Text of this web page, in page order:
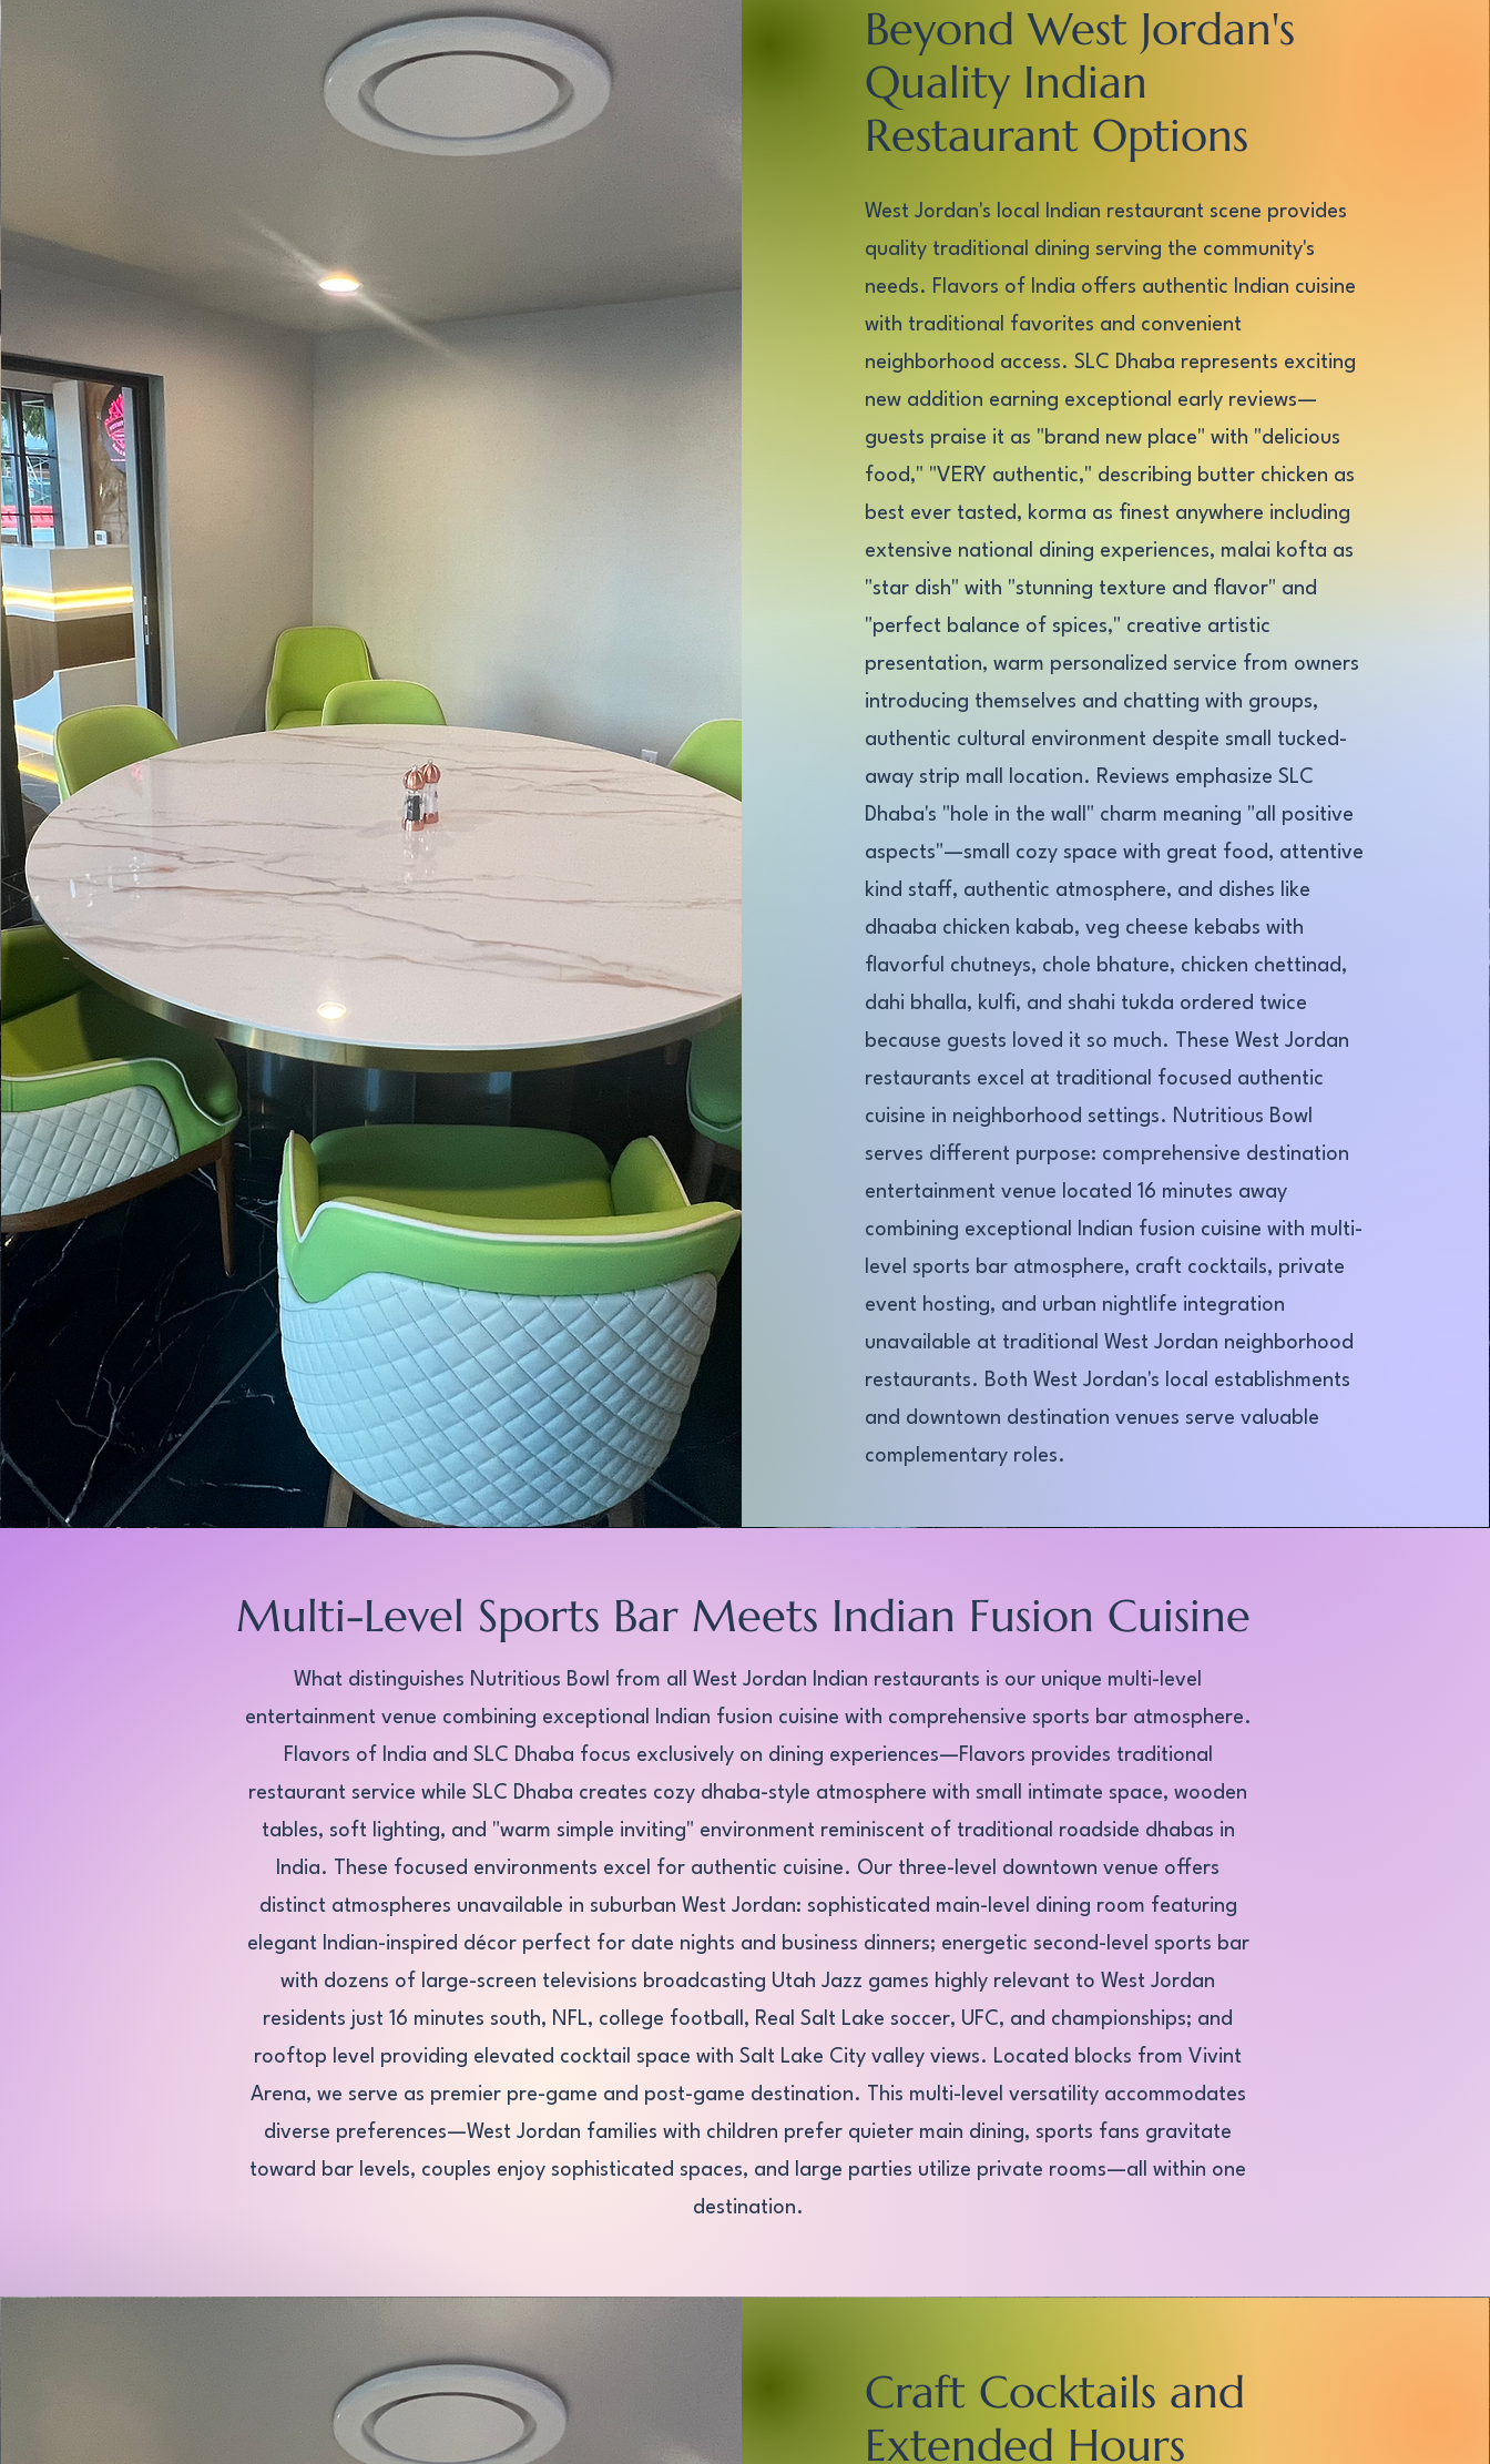
Beyond West Jordan's
Quality Indian
Restaurant Options
West Jordan's local Indian restaurant scene provides
quality traditional dining serving the community's
needs. Flavors of India offers authentic Indian cuisine
with traditional favorites and convenient
neighborhood access. SLC Dhaba represents exciting
new addition earning exceptional early reviews—
guests praise it as "brand new place" with "delicious
food," "VERY authentic," describing butter chicken as
best ever tasted, korma as finest anywhere including
extensive national dining experiences, malai kofta as
"star dish" with "stunning texture and flavor" and
"perfect balance of spices," creative artistic
presentation, warm personalized service from owners
introducing themselves and chatting with groups,
authentic cultural environment despite small tucked-
away strip mall location. Reviews emphasize SLC
Dhaba's "hole in the wall" charm meaning "all positive
aspects"—small cozy space with great food, attentive
kind staff, authentic atmosphere, and dishes like
dhaaba chicken kabab, veg cheese kebabs with
flavorful chutneys, chole bhature, chicken chettinad,
dahi bhalla, kulfi, and shahi tukda ordered twice
because guests loved it so much. These West Jordan
restaurants excel at traditional focused authentic
cuisine in neighborhood settings. Nutritious Bowl
serves different purpose: comprehensive destination
entertainment venue located 16 minutes away
combining exceptional Indian fusion cuisine with multi-
level sports bar atmosphere, craft cocktails, private
event hosting, and urban nightlife integration
unavailable at traditional West Jordan neighborhood
restaurants. Both West Jordan's local establishments
and downtown destination venues serve valuable
complementary roles.
Multi-Level Sports Bar Meets Indian Fusion Cuisine
What distinguishes Nutritious Bowl from all West Jordan Indian restaurants is our unique multi-level
entertainment venue combining exceptional Indian fusion cuisine with comprehensive sports bar atmosphere.
Flavors of India and SLC Dhaba focus exclusively on dining experiences—Flavors provides traditional
restaurant service while SLC Dhaba creates cozy dhaba-style atmosphere with small intimate space, wooden
tables, soft lighting, and "warm simple inviting" environment reminiscent of traditional roadside dhabas in
India. These focused environments excel for authentic cuisine. Our three-level downtown venue offers
distinct atmospheres unavailable in suburban West Jordan: sophisticated main-level dining room featuring
elegant Indian-inspired décor perfect for date nights and business dinners; energetic second-level sports bar
with dozens of large-screen televisions broadcasting Utah Jazz games highly relevant to West Jordan
residents just 16 minutes south, NFL, college football, Real Salt Lake soccer, UFC, and championships; and
rooftop level providing elevated cocktail space with Salt Lake City valley views. Located blocks from Vivint
Arena, we serve as premier pre-game and post-game destination. This multi-level versatility accommodates
diverse preferences—West Jordan families with children prefer quieter main dining, sports fans gravitate
toward bar levels, couples enjoy sophisticated spaces, and large parties utilize private rooms—all within one
destination.
Craft Cocktails and
Extended Hours